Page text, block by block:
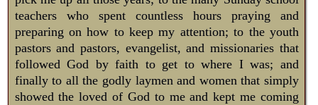
teachers who spent countless hours praying and
preparing on how to keep my attention; to the youth
pastors and pastors, evangelist, and missionaries that
followed God by faith to get to where I was; and
finally to all the godly laymen and women that simply
showed the loved of God to me and kept me coming